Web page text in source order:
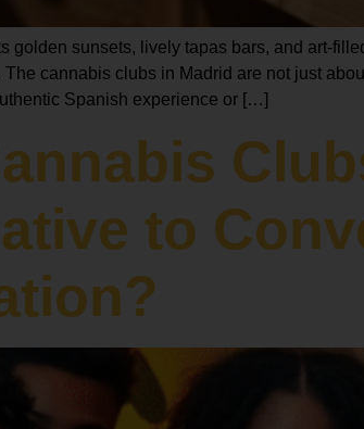
golden sunsets, lively tapas bars, and art-
cannabis clubs in Madrid are not just
Spanish experience or […]
to